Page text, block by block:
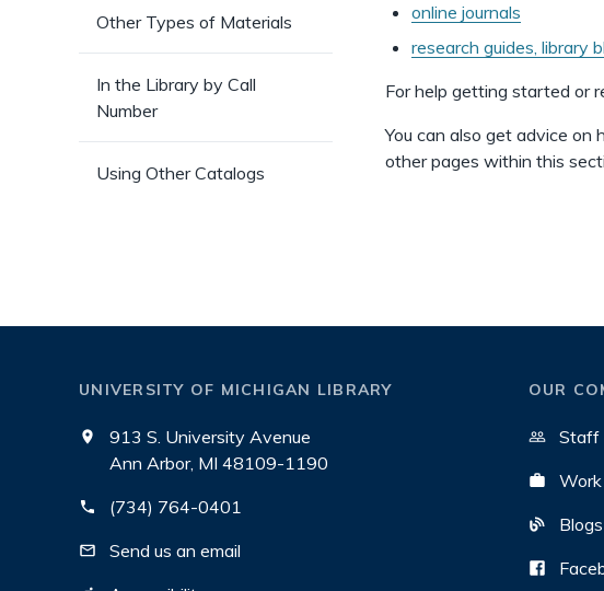
Other Types of Materials
In the Library by Call
Number
Using Other Catalogs
online journals
research guides, library
For help getting started or
You can also get advice
other pages within this
UNIVERSITY OF MICHIGAN LIBRARY
913 S. University Avenue
Ann Arbor, MI 48109-1190
(734) 764-0401
Send us an email
OUR
Staff
Blogs